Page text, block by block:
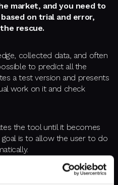
market, and you need to
on trial and error,
rescue.
collected data, and often
to predict all the
a test version and presents
work on it and check
the tool until it becomes
is to allow the user to do